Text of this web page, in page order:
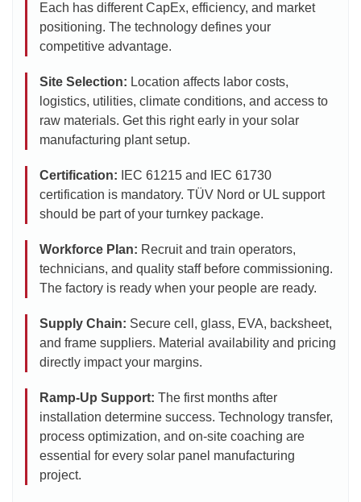
Each has different CapEx, efficiency, and market
positioning. The technology defines your
competitive advantage.
Site Selection: Location affects labor costs,
logistics, utilities, climate conditions, and access to
raw materials. Get this right early in your solar
manufacturing plant setup.
Certification: IEC 61215 and IEC 61730
certification is mandatory. TÜV Nord or UL support
should be part of your turnkey package.
Workforce Plan: Recruit and train operators,
technicians, and quality staff before commissioning.
The factory is ready when your people are ready.
Supply Chain: Secure cell, glass, EVA, backsheet,
and frame suppliers. Material availability and pricing
directly impact your margins.
Ramp-Up Support: The first months after
installation determine success. Technology transfer,
process optimization, and on-site coaching are
essential for every solar panel manufacturing
project.